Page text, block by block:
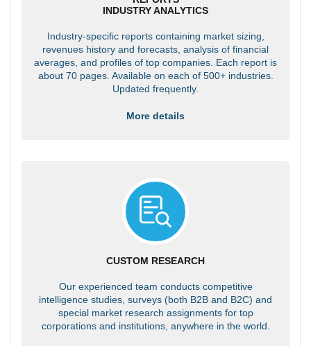
INDUSTRY ANALYTICS
Industry-specific reports containing market sizing,
revenues history and forecasts, analysis of financial
averages, and profiles of top companies. Each report is
about 70 pages. Available on each of 500+ industries.
Updated frequently.
More details
CUSTOM RESEARCH
Our experienced team conducts competitive
intelligence studies, surveys (both B2B and B2C) and
special market research assignments for top
corporations and institutions, anywhere in the world.